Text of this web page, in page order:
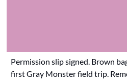
Permission slip signed. Brown
first Gray Monster field trip.